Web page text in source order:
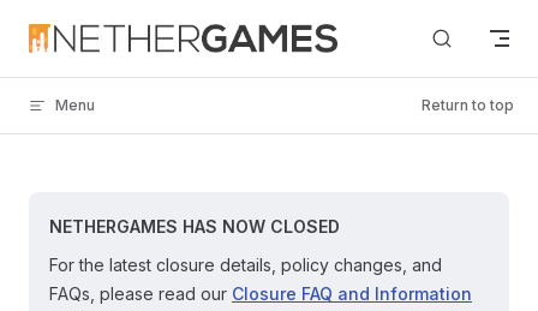
Skip to content
Menu Return to top
NETHERGAMES HAS NOW CLOSED
For the latest closure details, policy changes, and
FAQs, please read our Closure FAQ and Information